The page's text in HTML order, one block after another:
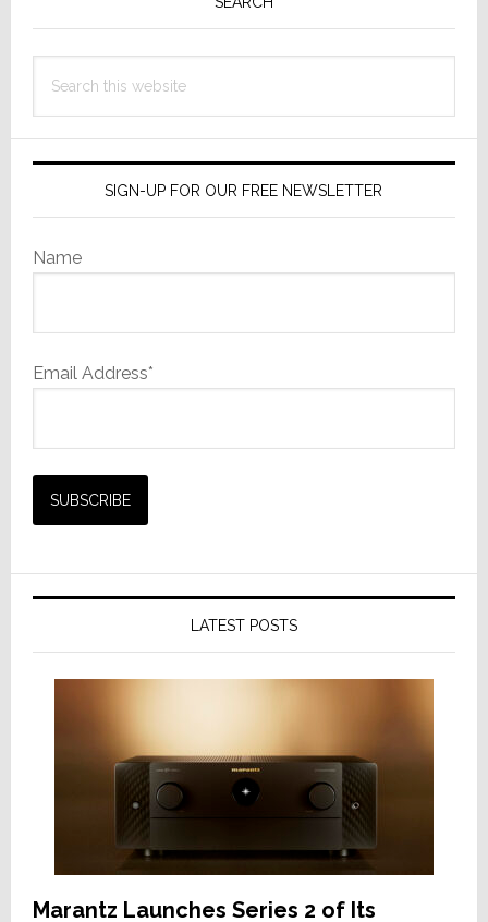
this
SIGN-UP FOR OUR FREE NEWSLETTER
Name
Email Address*
LATEST POSTS
Marantz Launches Series 2 of Its